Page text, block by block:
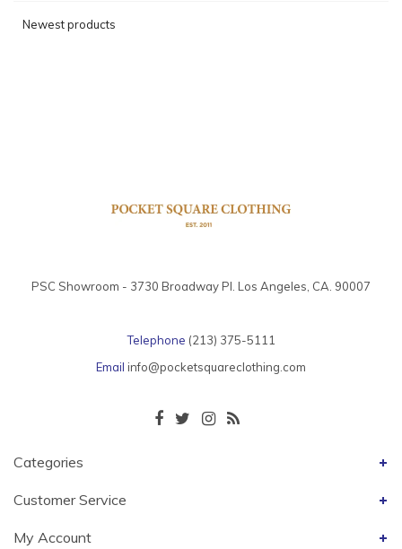
Newest products
PSC Showroom - 3730 Broadway Pl. Los Angeles, CA. 90007
Telephone (213) 375-5111
Email info@pocketsquareclothing.com
Categories
Customer Service
My Account